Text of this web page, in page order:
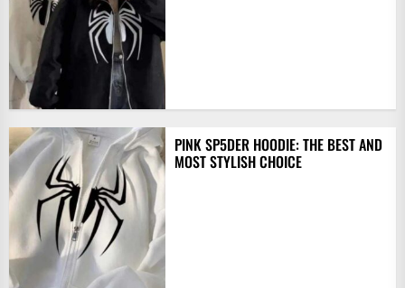
PINK SP5DER HOODIE: THE BEST AND
MOST STYLISH CHOICE